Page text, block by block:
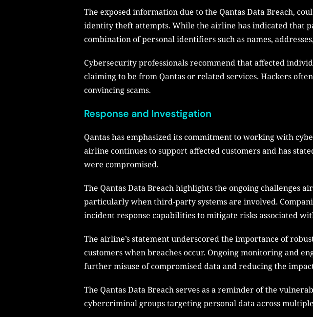
The exposed information due to the Qantas Data Breach,
identity theft attempts. While the airline has indicated that
combination of personal identifiers such as names,
Cybersecurity professionals recommend that affected
claiming to be from Qantas or related services. Hackers
convincing scams.
Response and Investigation
Qantas has emphasized its commitment to working with
airline continues to support affected customers and has
were compromised.
The Qantas Data Breach highlights the ongoing challenges
particularly when third-party systems are involved.
incident response capabilities to mitigate risks associated
The airline’s statement underscored the importance of
customers when breaches occur. Ongoing monitoring and
further misuse of compromised data and reducing the
The Qantas Data Breach serves as a reminder of the
cybercriminal groups targeting personal data across